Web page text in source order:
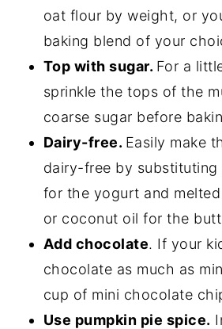
oat flour by weight, or
baking blend of your
Top with sugar. For a
sprinkle the tops of the
coarse sugar before
Dairy-free. Easily make
dairy-free by
for the yogurt and
or coconut oil for the
Add chocolate. If your
chocolate as much as
cup of mini chocolate
Use pumpkin pie spice.